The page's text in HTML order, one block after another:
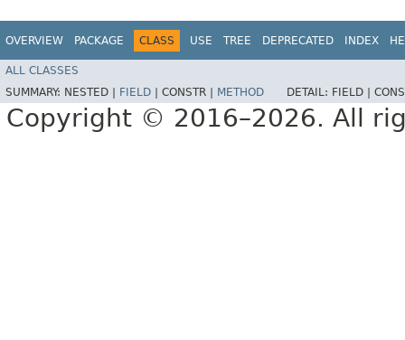
OVERVIEW PACKAGE CLASS USE TREE DEPRECATED INDEX
ALL CLASSES
SUMMARY: NESTED | FIELD CONSTR | METHOD DETAIL: FIELD |
Copyright © 2016–2026. All